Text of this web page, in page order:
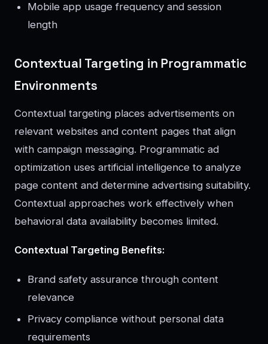
Mobile app usage frequency and session
length
Contextual Targeting in Programmatic
Environments
Contextual targeting places advertisements on
relevant websites and content pages that align
with campaign messaging. Programmatic ad
optimization uses artificial intelligence to analyze
page content and determine advertising suitability.
Contextual approaches work effectively when
behavioral data availability becomes limited.
Contextual Targeting Benefits:
Brand safety assurance through content
relevance
Privacy compliance without personal data
requirements